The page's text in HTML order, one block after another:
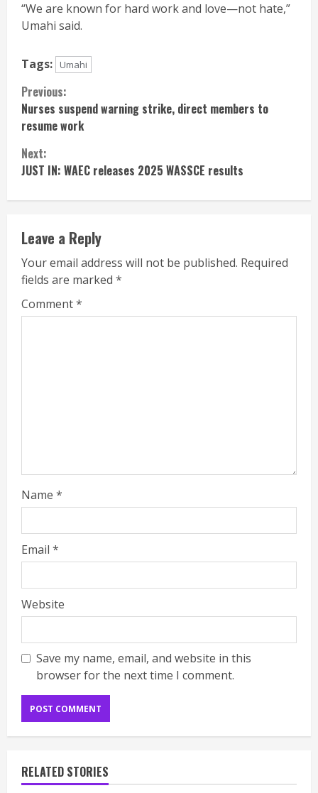
“We are known for hard work and love—not hate,”
Umahi said.
Tags: Umahi
Continue
Reading
Previous:
Nurses suspend warning strike, direct members to
resume work
Next:
JUST IN: WAEC releases 2025 WASSCE results
Leave a Reply
Your email address will not be published. Required
fields are marked *
Comment*
Name *
Email *
Website
Save my name, email, and website in this
browser for the next time I comment.
RELATED STORIES